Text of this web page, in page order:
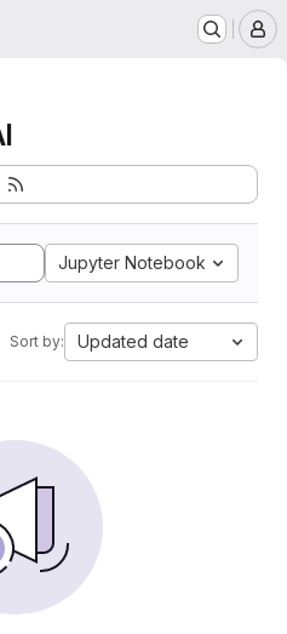
Jupyter Notebook
Sort by: Updated date